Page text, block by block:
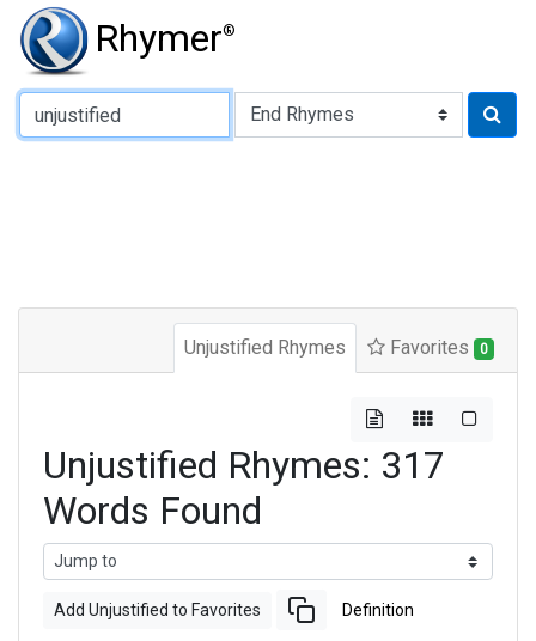
Rhymer®
Type of Rhyme:
Unjustified Rhymes Favorites 0
Unjustified Rhymes: 317
Words Found
Add Unjustified to Favorites Definition